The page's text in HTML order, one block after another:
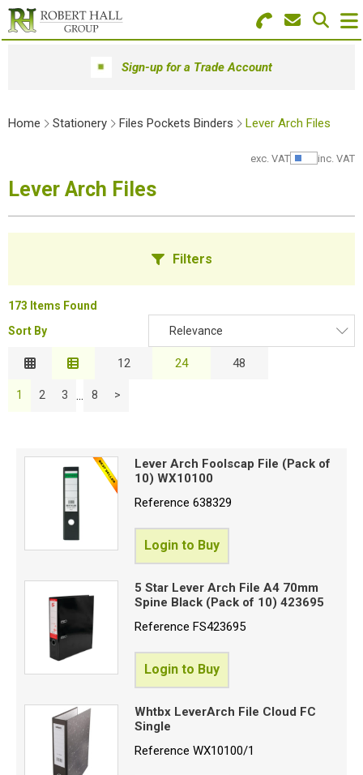
Search for Products
Menu
Paper & Envelopes
Furniture
Workwear & PPE
Educational Supplies
Special Offers
Sign-up for a Trade Account
Home Stationery Files Pockets Binders Lever Arch Files
exc. VAT Show
inc. VAT
Lever Arch Files
Filters
173 Items Found
Sort By
Relevance
Relevance
Code
12 24 48
1 2 3 8 >
Lever Arch Foolscap File (Pack of
10) WX10100
Reference638329
Login to Buy
5 Star Lever Arch File A4 70mm
Spine Black (Pack of 10) 423695
ReferenceFS423695
Login to Buy
Whtbx LeverArch File Cloud FC
Single
ReferenceWX10100/1